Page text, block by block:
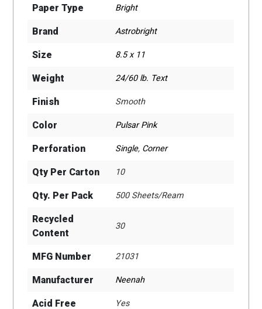
Paper Type Bright
Brand Astrobright
Size 8.5 x 11
Weight 24/60 lb. Text
Finish Smooth
Color Pulsar Pink
Perforation Single, Corner
Qty Per Carton 10
Qty. Per Pack 500 Sheets/Ream
Recycled
Content
30
MFG Number 21031
Manufacturer Neenah
Acid Free Yes